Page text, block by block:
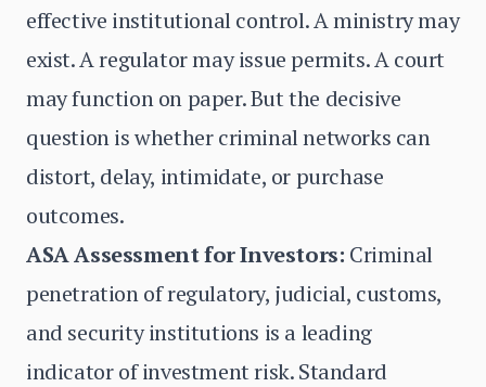
effective institutional control. A ministry may
exist. A regulator may issue permits. A court
may function on paper. But the decisive
question is whether criminal networks can
distort, delay, intimidate, or purchase
outcomes.
ASA Assessment for Investors: Criminal
penetration of regulatory, judicial, customs,
and security institutions is a leading
indicator of investment risk. Standard